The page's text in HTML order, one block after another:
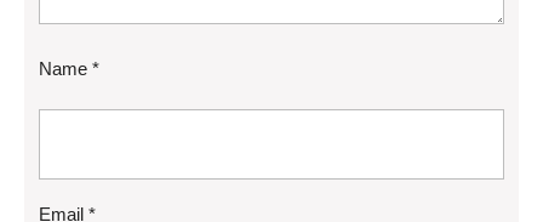
Name *
Email *